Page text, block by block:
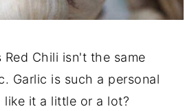
Red Chili isn't the same
Garlic is such a personal
like it a little or a lot?